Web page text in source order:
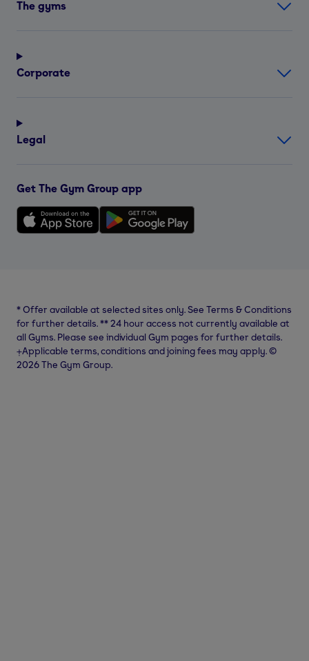
The gyms
Corporate
Legal
Get The Gym Group app
*Offer available at selected sites only. See Terms & Conditions
for further details.**24 hour access not currently available at
all Gyms. Please see individual Gym pages for further details.
⨥Applicable terms, conditions and joining fees may apply. ©
2026 The Gym Group.